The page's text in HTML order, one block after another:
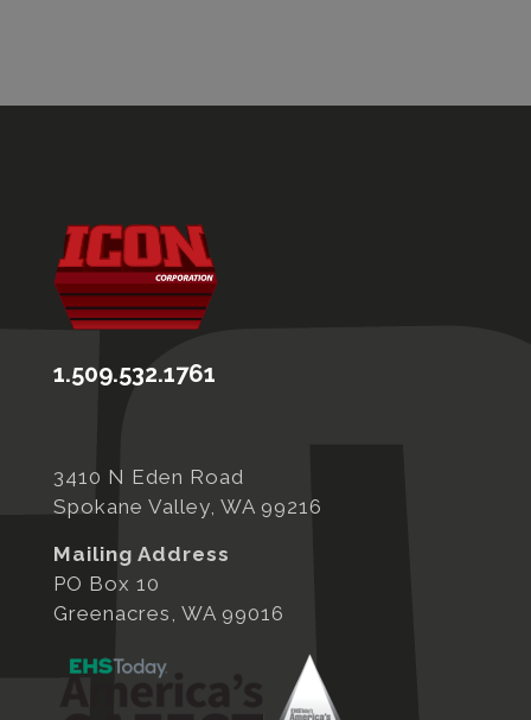
1.509.532.1761
3410 N Eden Road
Spokane Valley, WA 99216
Mailing Address
PO Box 10
Greenacres, WA 99016